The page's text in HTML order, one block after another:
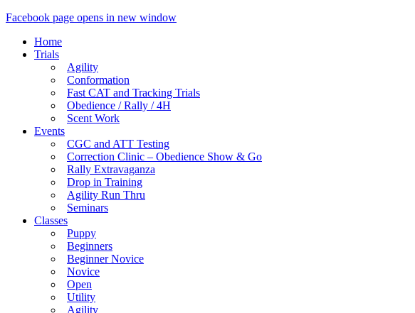
Facebook page opens in new window
Home
Trials
Agility
Conformation
Fast CAT and Tracking Trials
Obedience / Rally / 4H
Scent Work
Events
CGC and ATT Testing
Correction Clinic – Obedience Show & Go
Rally Extravaganza
Drop in Training
Agility Run Thru
Seminars
Classes
Puppy
Beginners
Beginner Novice
Novice
Open
Utility
Agility